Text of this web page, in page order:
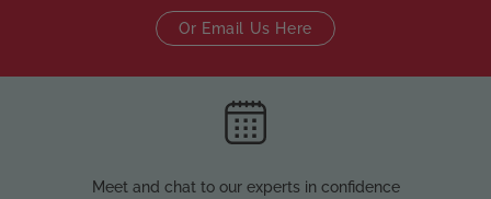
Or Email Us Here
Meet and chat to our experts in confidence